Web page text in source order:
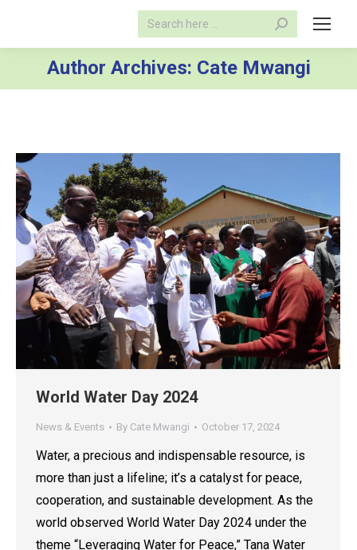
Search:
Author Archives: Cate Mwangi
World Water Day 2024
News & Events By Cate Mwangi October 17, 2024
Water, a precious and indispensable resource, is
more than just a lifeline; it’s a catalyst for peace,
cooperation, and sustainable development. As the
world observed World Water Day 2024 under the
theme “Leveraging Water for Peace,” Tana Water